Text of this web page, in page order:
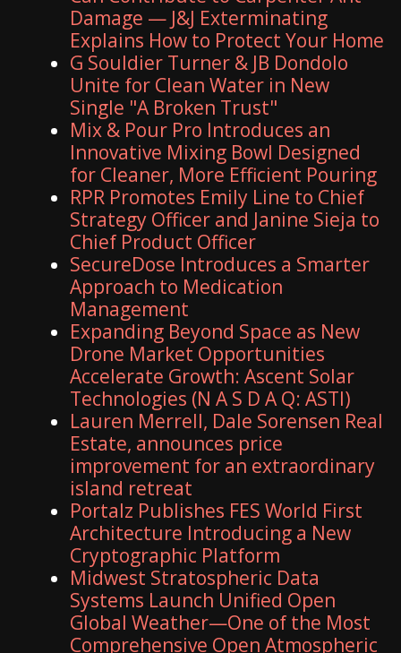
Damage — J&J Exterminating
Explains How to Protect Your Home
G Souldier Turner & JB Dondolo
Unite for Clean Water in New
Single "A Broken Trust"
Mix & Pour Pro Introduces an
Innovative Mixing Bowl Designed
for Cleaner, More Efficient Pouring
RPR Promotes Emily Line to Chief
Strategy Officer and Janine Sieja to
Chief Product Officer
SecureDose Introduces a Smarter
Approach to Medication
Management
Expanding Beyond Space as New
Drone Market Opportunities
Accelerate Growth: Ascent Solar
Technologies (N A S D A Q: ASTI)
Lauren Merrell, Dale Sorensen Real
Estate, announces price
improvement for an extraordinary
island retreat
Portalz Publishes FES World First
Architecture Introducing a New
Cryptographic Platform
Midwest Stratospheric Data
Systems Launch Unified Open
Global Weather—One of the Most
Comprehensive Open Atmospheric